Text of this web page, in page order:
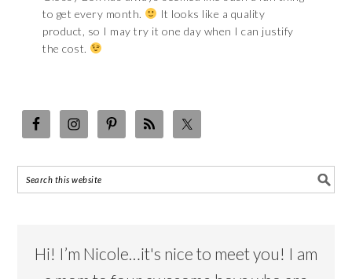
to get every month.
It looks like a quality
product, so I may try it one day when I can justify
the cost.
Hi! I’m Nicole…it's nice to meet you! I am